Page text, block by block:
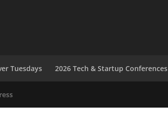
Tuesdays 2026 Tech & Startup Conferences